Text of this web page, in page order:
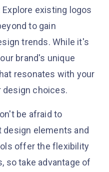
existing logos
to gain
trends. While it's
brand's unique
resonates with your
design choices.
be afraid to
elements and
offer the flexibility
so take advantage of